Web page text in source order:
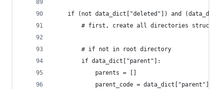
if (not data_dict["deleted"]) and
# first, create all directories
        # if not in root directory
        if data_dict["parent"]:
            parents = []
            parent_code = data_dict["parent"]